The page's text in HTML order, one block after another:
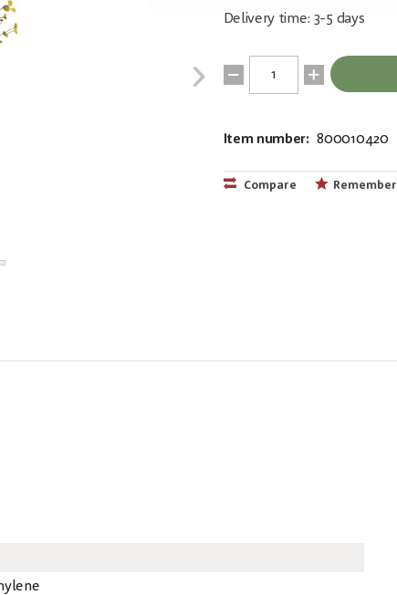
Delivery time: 3-5 days
Item number: 800010420
Compare Remember